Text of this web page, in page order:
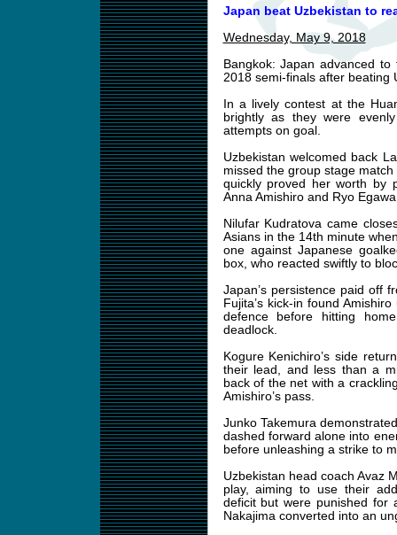
Japan beat Uzbekistan to
Wednesday, May 9, 2018
Bangkok: Japan advanced to
2018 semi-finals after beating
In a lively contest at the
brightly as they were
attempts on goal.
Uzbekistan welcomed back
missed the group stage
quickly proved her worth by
Anna Amishiro and Ryo
Nilufar Kudratova came
Asians in the 14th minute
one against Japanese
box, who reacted swiftly to
Japan’s persistence paid off
Fujita’s kick-in found
defence before hitting
deadlock.
Kogure Kenichiro’s side
their lead, and less than a
back of the net with a
Amishiro’s pass.
Junko Takemura
dashed forward alone into
before unleashing a strike to
Uzbekistan head coach Avaz
play, aiming to use their
deficit but were punished for
Nakajima converted into an